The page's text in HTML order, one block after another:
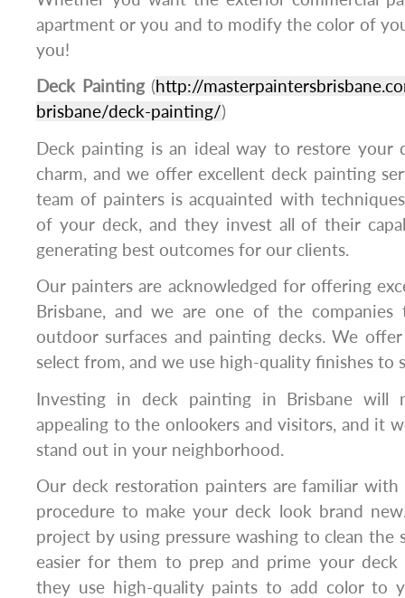
apartment or you and to modify the color of
you!
Deck Painting(http://
brisbane/deck-painting/)
Deck painting is an ideal way to restore your
charm, and we offer excellent deck painting
team of painters is acquainted with
of your deck, and they invest all of their
generating best outcomes for our clients.
Our painters are acknowledged for offering
Brisbane, and we are one of the companies
outdoor surfaces and painting decks. We
select from, and we use high-quality finishes to
Investing in deck painting in Brisbane will
appealing to the onlookers and visitors, and it
stand out in your neighborhood.
Our deck restoration painters are familiar
procedure to make your deck look brand
project by using pressure washing to clean the
easier for them to prep and prime your
they use high-quality paints to add color to